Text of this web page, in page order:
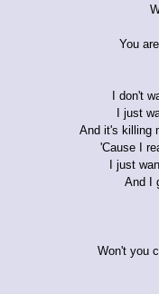
You
I don't
I just
And it's killing
'Cause I
I just
And I
Won't you